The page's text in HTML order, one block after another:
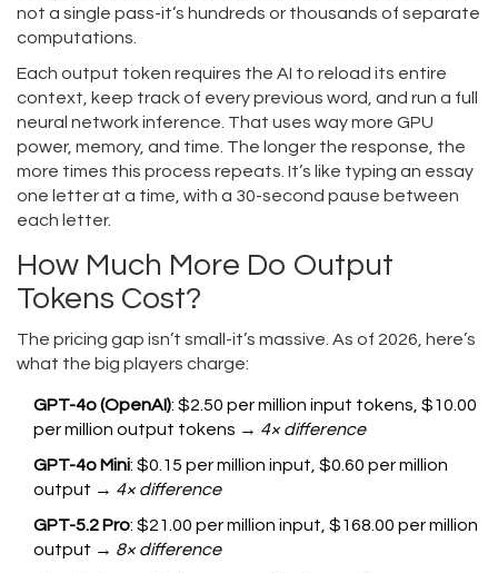
not a single pass-it’s hundreds or thousands of separate
computations.
Each output token requires the AI to reload its entire
context, keep track of every previous word, and run a full
neural network inference. That uses way more GPU
power, memory, and time. The longer the response, the
more times this process repeats. It’s like typing an essay
one letter at a time, with a 30-second pause between
each letter.
How Much More Do Output
Tokens Cost?
The pricing gap isn’t small-it’s massive. As of 2026, here’s
what the big players charge:
GPT-4o (OpenAI): $2.50 per million input tokens, $10.00
per million output tokens → 4× difference
GPT-4o Mini: $0.15 per million input, $0.60 per million
output → 4× difference
GPT-5.2 Pro: $21.00 per million input, $168.00 per million
output → 8× difference